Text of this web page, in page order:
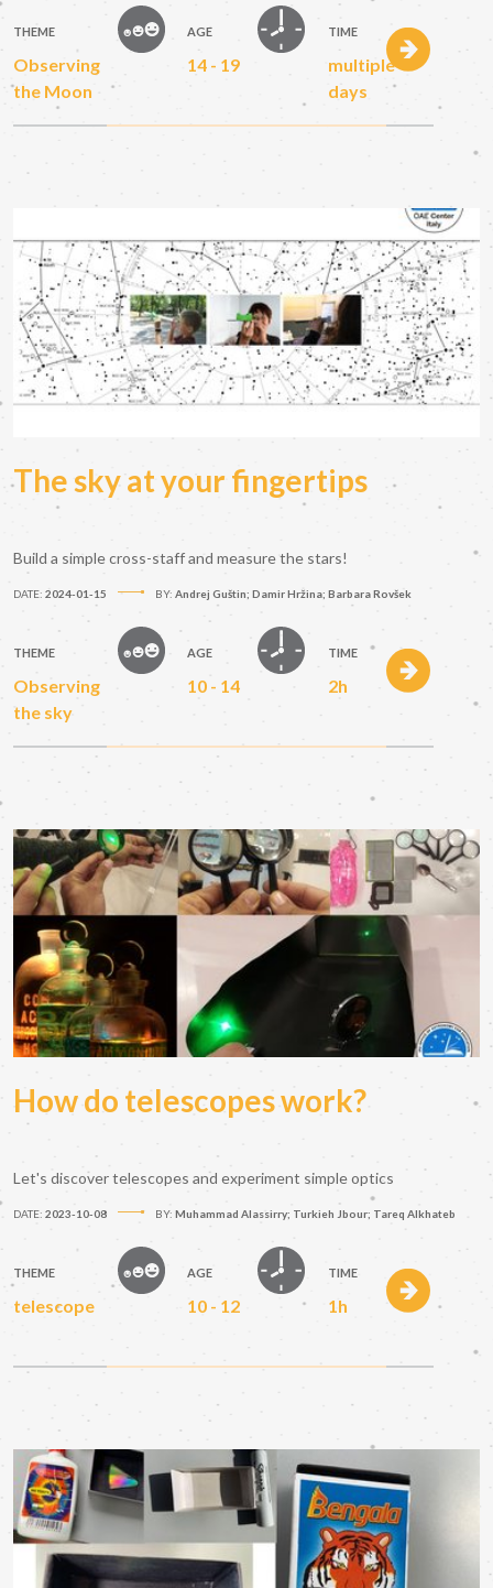
THEME
Observing
the Moon
AGE
14 - 19
TIME
multiple
days
The sky at your fingertips
Build a simple cross-staff and measure the stars!
DATE: 2024-01-15 BY: Andrej Guštin; Damir Hržina; Barbara Rovšek
THEME
Observing
the sky
AGE
10 - 14
TIME
2h
How do telescopes work?
Let's discover telescopes and experiment simple optics
DATE: 2023-10-08 BY: Muhammad Alassirry; Turkieh Jbour; Tareq Alkhateb
THEME
telescope
AGE
10 - 12
TIME
1h